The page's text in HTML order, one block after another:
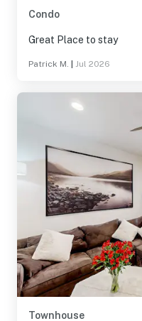
Condo
Great Place to stay
Patrick M. Jul 2026
Townhouse